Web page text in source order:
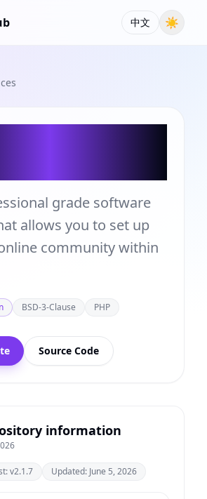
中文 ☀
grade software
allows you to set up
community within
BSD-3-Clause PHP
Source Code
information
v2.1.7 Updated: June 5, 2026